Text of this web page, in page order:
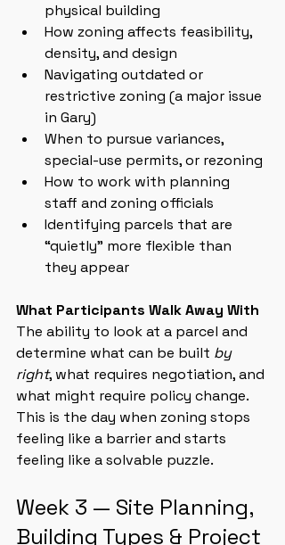
physical building
How zoning affects feasibility,
density, and design
Navigating outdated or
restrictive zoning (a major issue
in Gary)
When to pursue variances,
special-use permits, or rezoning
How to work with planning
staff and zoning officials
Identifying parcels that are
“quietly” more flexible than
they appear
What Participants Walk Away With
The ability to look at a parcel and
determine what can be built by
right, what requires negotiation, and
what might require policy change.
This is the day when zoning stops
feeling like a barrier and starts
feeling like a solvable puzzle.
Week 3 — Site Planning,
Building Types & Project